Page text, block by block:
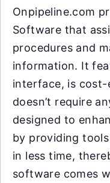
Onpipeline.com
Software that
procedures and
information. It
interface, is cost-
doesn’t require
designed to
by providing
in less time,
software comes